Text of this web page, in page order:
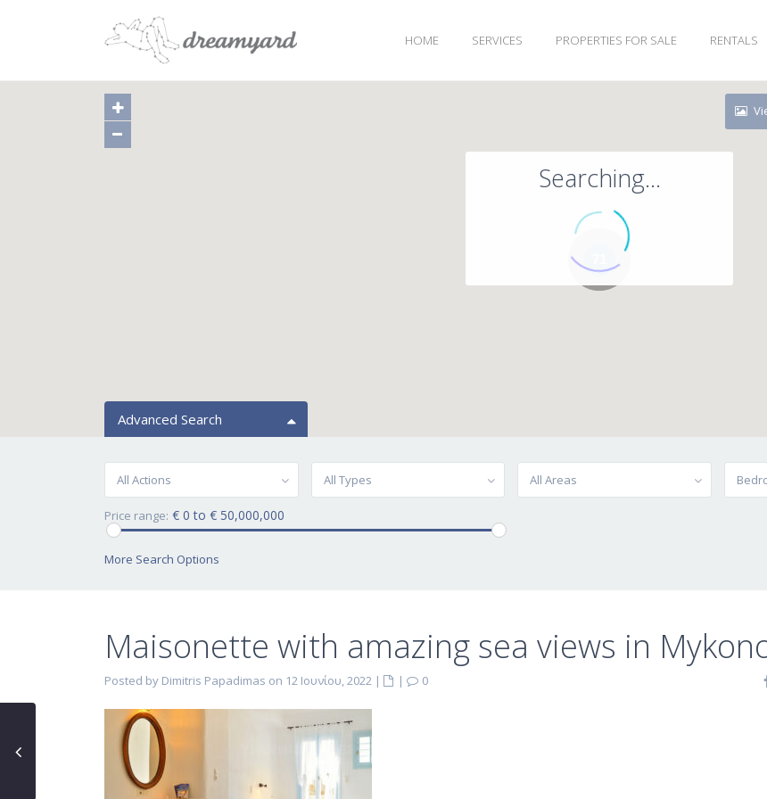
HOME SERVICES PROPERTIES FOR SALE RENTALS
Searching...
Advanced Search
All Actions All Types All Areas
Price range: € 0 to € 50,000,000
More Search Options
Maisonette with amazing sea views in
Posted by Dimitris Papadimas on 12 Ιουνίου, 2022 | | 0